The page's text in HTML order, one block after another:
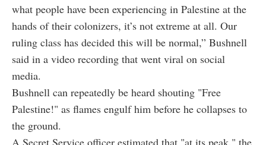
what people have been experiencing in Palestine at the
hands of their colonizers, it’s not extreme at all. Our
ruling class has decided this will be normal,” Bushnell
said in a video recording that went viral on social
media.
Bushnell can repeatedly be heard shouting "Free
Palestine!" as flames engulf him before he collapses to
the ground.
A Secret Service officer estimated that "at its peak," the